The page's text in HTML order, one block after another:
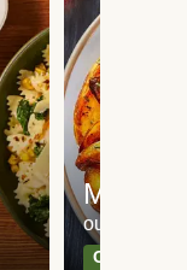
Meat
our most
Can't go